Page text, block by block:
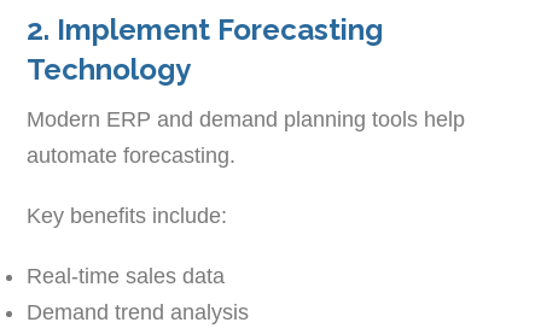
2. Implement Forecasting
Technology
Modern ERP and demand planning tools help
automate forecasting.
Key benefits include:
Real-time sales data
Demand trend analysis